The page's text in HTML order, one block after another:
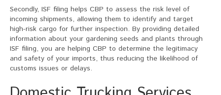
Secondly, ISF filing helps CBP to assess the risk level of
incoming shipments, allowing them to identify and target
high-risk cargo for further inspection. By providing detailed
information about your gardening seeds and plants through
ISF filing, you are helping CBP to determine the legitimacy
and safety of your imports, thus reducing the likelihood of
customs issues or delays.